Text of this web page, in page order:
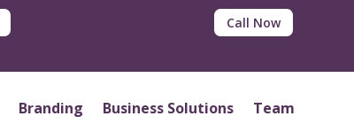
Call Now
Branding Business Solutions
Team